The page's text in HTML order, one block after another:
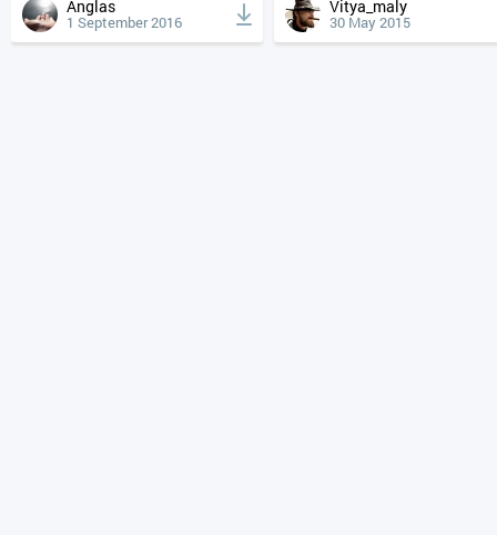
Anglas
1 September 2016
Vitya_maly
30 May 2015